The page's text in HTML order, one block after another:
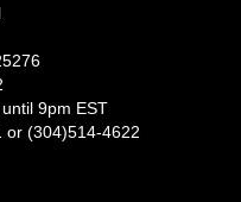
9pm EST
or (304)514-4622